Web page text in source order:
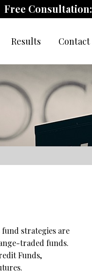
Free Consultation:
Results Contact
strategies are
traded funds.
Funds,